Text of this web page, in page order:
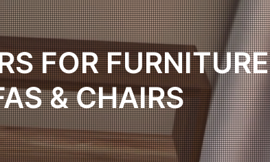
FOR FURNITURE
& CHAIRS